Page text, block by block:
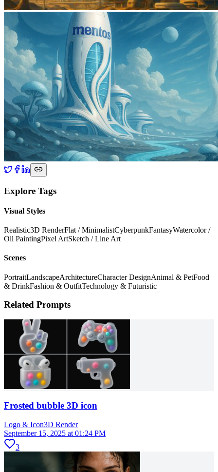
Explore Tags
Visual Styles
Realistic3D RenderFlat / MinimalistCyberpunkFantasyWatercolor /
Oil PaintingPixel ArtSketch / Line Art
Scenes
PortraitLandscapeArchitectureCharacter DesignAnimal & PetFood
& DrinkFashion & OutfitTechnology & Futuristic
Related Prompts
Frosted bubble 3D icon
Logo & Icon3D Render
September 15, 2025 at 01:24 PM
3